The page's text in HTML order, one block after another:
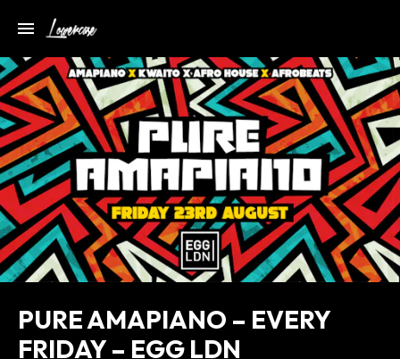
PURE AMAPIANO – EVERY
FRIDAY – EGG LDN